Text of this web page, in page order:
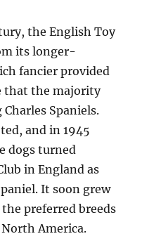
the English Toy
its longer-
fancier provided
that the majority
Spaniels.
and in 1945
dogs turned
in England as
It soon grew
preferred breeds
America.